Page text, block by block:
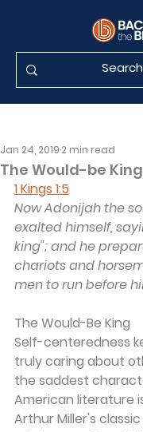
The Would-be King
Jan 24, 2019 2 min read
1 Kings 1:5
Now Adonijah the
exalted himself,
king"; and he
chariots and
men to run before
The Would-Be King
Self-centeredness
truly caring about
the saddest
American literature
Arthur Miller's